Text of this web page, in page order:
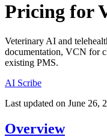
Pricing for
Veterinary AI and
documentation, VCN for
existing PMS.
AI Scribe
Last updated on June 26,
Overview